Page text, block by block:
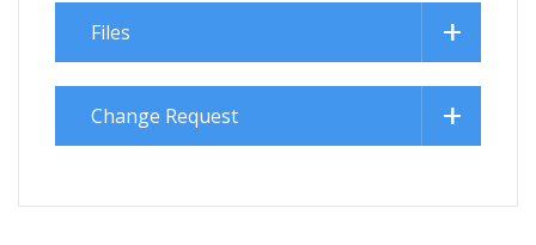
Files
Change Request